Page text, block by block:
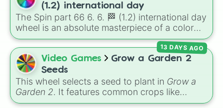
theMogulská říše. Simply spin to pick a
random faction to lead.
(1.2) international day
The Spin part 66 6. 6. 🏁 (1.2) international day
wheel is an absolute masterpiece of a color
palette, boasting a massive collection of
shades named after food, nature, gems, and
international cultural terms. This wheel takes
you on a vibrant journey through rich reds like
Garnet, Cardinal, and Blood, transitioning into
deep purples like Ube, Amethyst, and
Eggplant, before diving into a massive aquatic
Video Games
Grow a Garden 2
Seeds
This wheel selects a seed to plant in Grow a
Garden 2. It features common crops like
Carrot,Strawberry,Blueberry,Tomato, and
13 DAYS AGO